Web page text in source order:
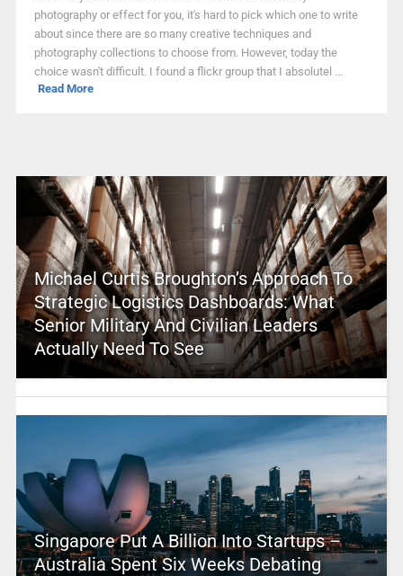
photography or effect for you, it's hard to pick which one to write
about since there are so many creative techniques and
photography collections to choose from. However, today the
choice wasn't difficult. I found a flickr group that I absolutel ...
Read More
Michael Curtis Broughton’s Approach To
Strategic Logistics Dashboards: What
Senior Military And Civilian Leaders
Actually Need To See
Singapore Put A Billion Into Startups –
Australia Spent Six Weeks Debating